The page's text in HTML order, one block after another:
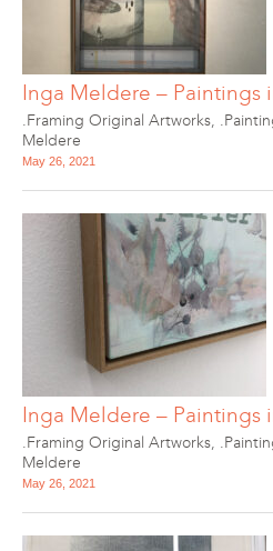
Inga Meldere – Paintings
.Framing Original Artworks,
Meldere
May 26, 2021
Inga Meldere – Paintings
.Framing Original Artworks,
Meldere
May 26, 2021